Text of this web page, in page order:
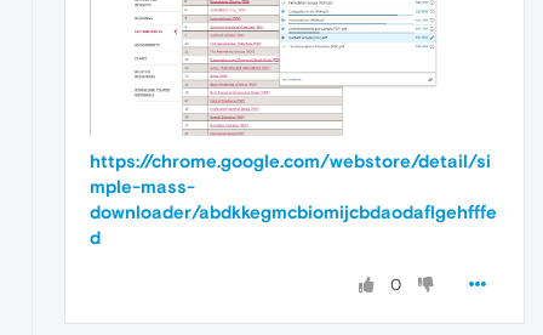
https://chrome.google.com/webstore/detail/si
mple-mass-
downloader/abdkkegmcbiomijcbdaodaflgehfffe
d
0